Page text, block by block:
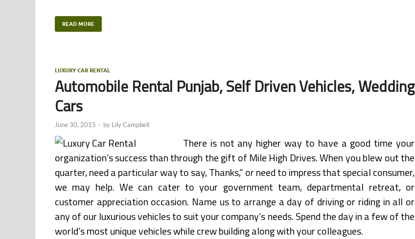
READ MORE
LUXURY CAR RENTAL
Automobile Rental Punjab, Self Driven Vehicles, Wedding
Cars
June 30, 2015 - by Lily Campbell
There is not any higher way to have a good time your
organization’s success than through the gift of Mile High Drives. When you blew out the
quarter, need a particular way to say, Thanks,” or need to impress that special consumer,
we may help. We can cater to your government team, departmental retreat, or
customer appreciation occasion. Name us to arrange a day of driving or riding in all or
any of our luxurious vehicles to suit your company’s needs. Spend the day in a few of the
world’s most unique vehicles while crew building along with your colleagues.